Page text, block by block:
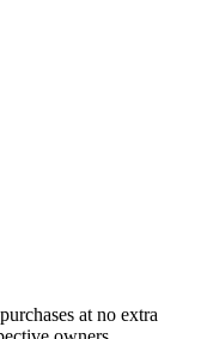
at no extra